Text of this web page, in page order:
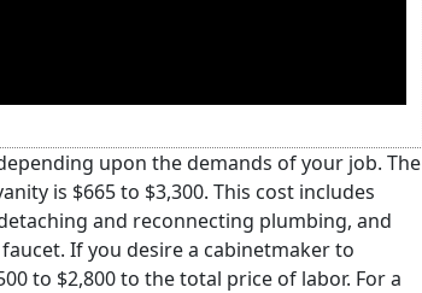
upon the demands of your job. The
is $665 to $3,300. This cost includes
and reconnecting plumbing, and
If you desire a cabinetmaker to
to $2,800 to the total price of labor. For a